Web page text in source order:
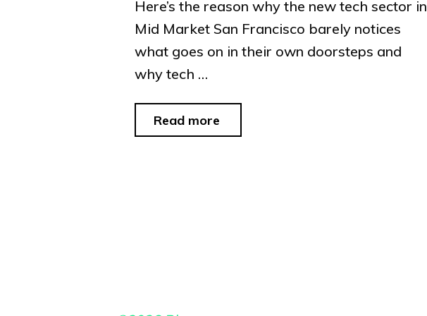
Here’s the reason why the new tech sector in
Mid Market San Francisco barely notices
what goes on in their own doorsteps and
why tech …
Read more